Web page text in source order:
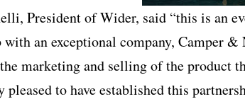
President of Wider, said “this is an
with an exceptional company, Camper
marketing and selling of the product
pleased to have established this